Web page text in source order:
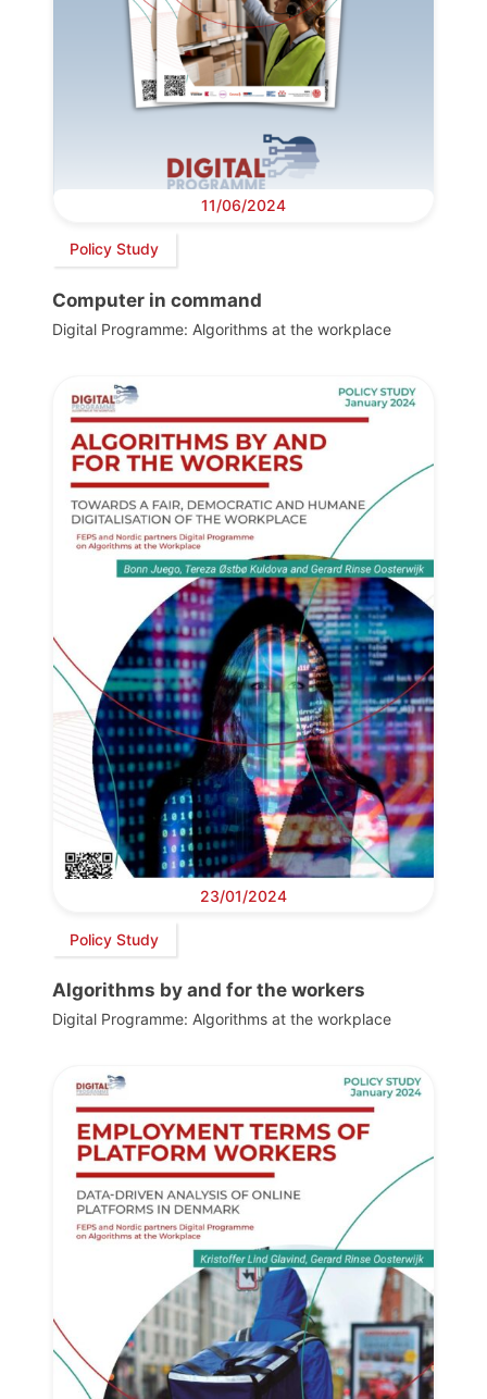
11/06/2024
Policy Study
Computer in command
Digital Programme: Algorithms at the workplace
23/01/2024
Policy Study
Algorithms by and for the workers
Digital Programme: Algorithms at the workplace